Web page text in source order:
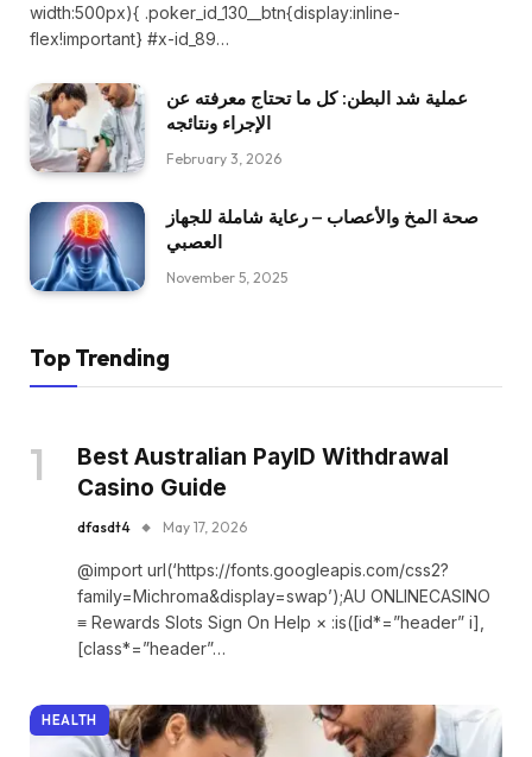
width:500px){ .poker_id_130__btn{display:inline-
flex!important} #x-id_89…
عملية شد البطن: كل ما تحتاج معرفته عن
الإجراء ونتائجه
February 3, 2026
صحة المخ والأعصاب – رعاية شاملة للجهاز
العصبي
November 5, 2025
Top Trending
Best Australian PayID Withdrawal
Casino Guide
dfasdt4 May 17, 2026
@import url(‘https://fonts.googleapis.com/css2?
family=Michroma&display=swap’);AU ONLINECASINO
≡ Rewards Slots Sign On Help × :is([id*=”header” i],
[class*=”header”…
HEALTH